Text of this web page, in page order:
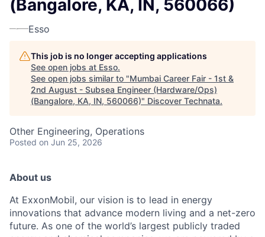
(Bangalore, KA, IN, 560066)
Esso
This job is no longer accepting applications
See open jobs at Esso.
See open jobs similar to "Mumbai Career Fair - 1st &
2nd August - Subsea Engineer (Hardware/Ops)
(Bangalore, KA, IN, 560066)" Discover Technata.
Other Engineering, Operations
Posted on Jun 25, 2026
About us
At ExxonMobil, our vision is to lead in energy
innovations that advance modern living and a net-zero
future. As one of the world’s largest publicly traded